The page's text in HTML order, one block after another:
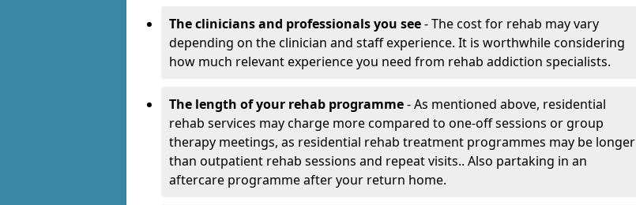
The clinicians and professionals you see- The cost for rehab may vary
depending on the clinician and staff experience. It is worthwhile considering
how much relevant experience you need from rehab addiction specialists.
The length of your rehab programme- As mentioned above, residential
rehab services may charge more compared to one-off sessions or group
therapy meetings, as residential rehab treatment programmes may be longer
than outpatient rehab sessions and repeat visits.. Also partaking in an
aftercare programme after your return home.